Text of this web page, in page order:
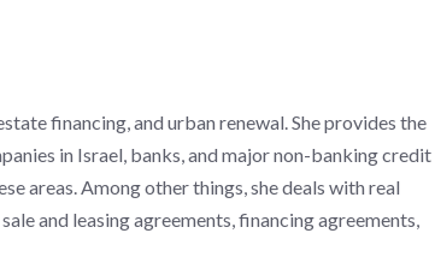
financing, and urban renewal. She provides the
in Israel, banks, and major non-banking credit
areas. Among other things, she deals with real
and leasing agreements, financing agreements,